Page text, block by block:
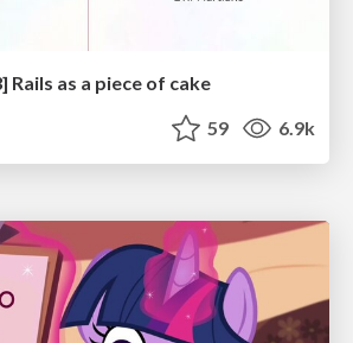
Rails as a piece of cake
59 6.9k